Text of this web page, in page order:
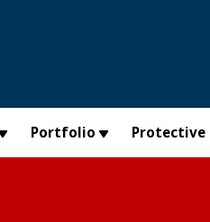
Portfolio Protective